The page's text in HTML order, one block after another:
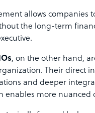
allows companies
the long-term
, on the other hand,
Their direct
and deeper
enables more nuanced